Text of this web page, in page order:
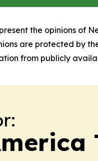
the opinions of
are protected by
from publicly